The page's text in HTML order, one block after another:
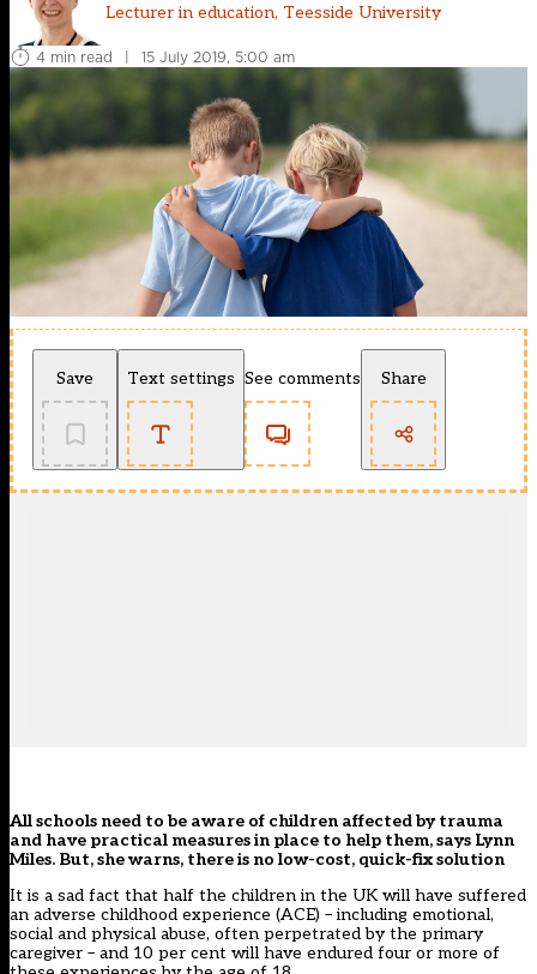
Lecturer in education, Teesside University
4 min read | 15 July 2019, 5:00 am
Save Text settings See comments Share
All schools need to be aware of children affected by trauma
and have practical measures in place to help them, says Lynn
Miles. But, she warns, there is no low-cost, quick-fix solution
It is a sad fact that half the children in the UK will have suffered
an adverse childhood experience (ACE) – including emotional,
social and physical abuse, often perpetrated by the primary
caregiver – and 10 per cent will have endured four or more of